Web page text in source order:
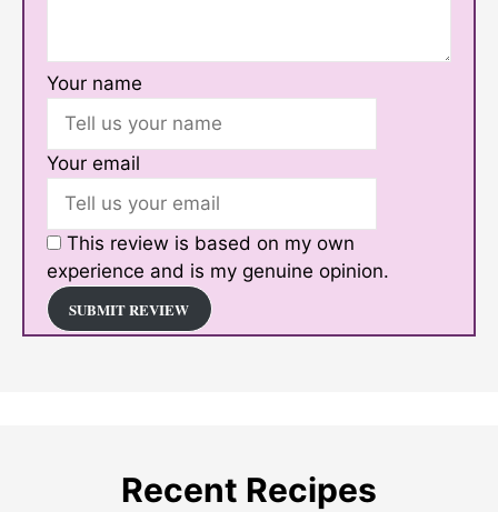
Your name
Your email
This review is based on my own
experience and is my genuine opinion.
SUBMIT REVIEW
Recent Recipes